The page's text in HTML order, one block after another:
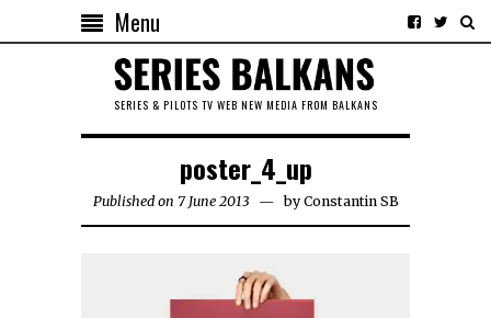
Menu
SERIES & PILOTS TV WEB NEW MEDIA FROM BALKANS
poster_4_up
Published on 7 June 2013 byConstantin SB